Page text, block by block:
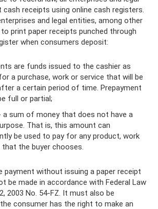
receipts using online cash registers.
and legal entities, among other
print paper receipts punched through
when consumers deposit:
are funds issued to the cashier as
a purchase, work or service that will be
a certain period of time. Prepayment
full or partial;
a sum of money that does not have a
That is, this amount can
be used to pay for any product, work
that the buyer chooses.
payment without issuing a paper receipt
be made in accordance with Federal Law
2003 No. 54-FZ. It must also be
consumer has the right to make an